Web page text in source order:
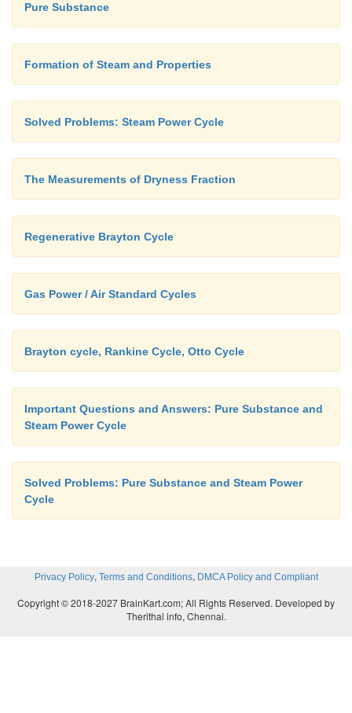
Pure Substance
Formation of Steam and Properties
Solved Problems: Steam Power Cycle
The Measurements of Dryness Fraction
Regenerative Brayton Cycle
Gas Power / Air Standard Cycles
Brayton cycle, Rankine Cycle, Otto Cycle
Important Questions and Answers: Pure Substance and
Steam Power Cycle
Solved Problems: Pure Substance and Steam Power
Cycle
Privacy Policy, Terms and Conditions, DMCA Policy and Compliant
Copyright © 2018-2027 BrainKart.com; All Rights Reserved. Developed by
Therithal info, Chennai.